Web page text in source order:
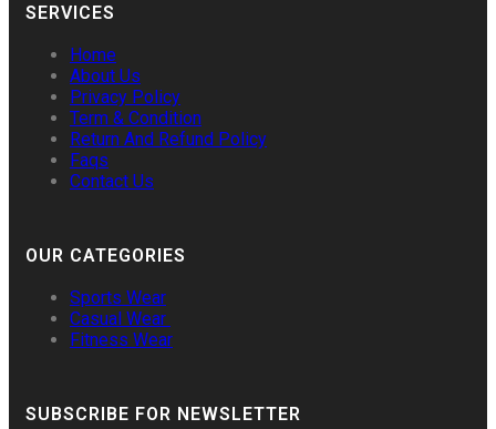
SERVICES
Home
About Us
Privacy Policy
Term & Condition
Return And Refund Policy
Faqs
Contact Us
OUR CATEGORIES
Sports Wear
Casual Wear
Fitness Wear
SUBSCRIBE FOR NEWSLETTER